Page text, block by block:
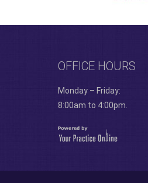
OFFICE HOURS
Monday – Friday:
8:00am to 4:00pm.